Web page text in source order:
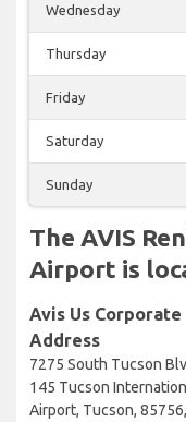
Wednesday
Thursday
Friday
Saturday
Sunday
The AVIS
Airport is
Avis Us Corporate
Address
7275 South Tucson
145 Tucson
Airport, Tucson,